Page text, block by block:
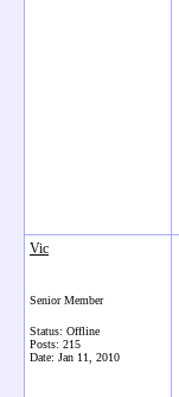
Vic
Senior Member
Status: Offline
Posts: 215
Date: Jan 11, 2010